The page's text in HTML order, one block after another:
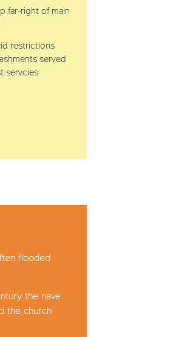
far-right of main
restrictions
served
servcies
flooded
the nave
the church